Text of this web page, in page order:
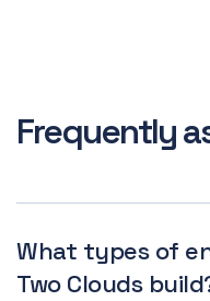
Frequently
What types of
Two Clouds